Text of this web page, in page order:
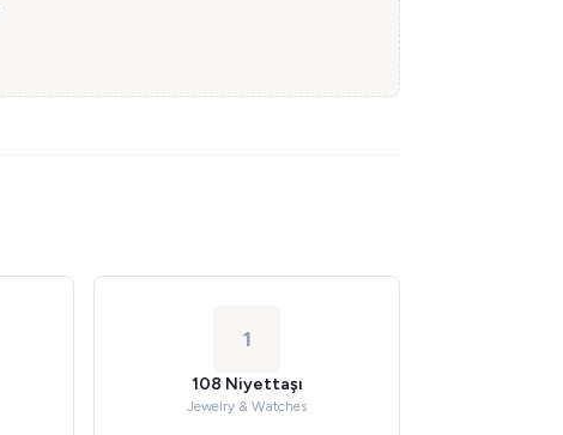
1
108 Niyettaşı
Jewelry & Watches